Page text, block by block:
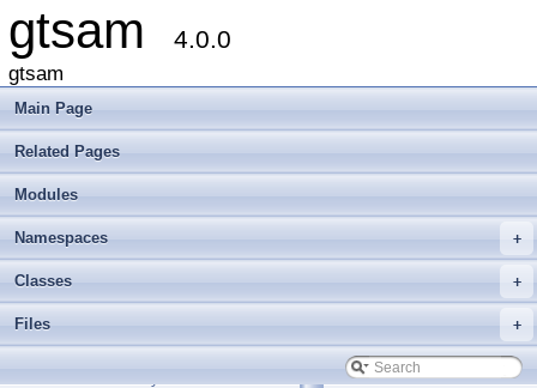
gtsam 4.0.0
gtsam
Main Page
Related Pages
Modules
+
Namespaces
+
Classes
+
Files
traits< SimpleCamera >
traits< SmartProjectionPoseFactor< CALIBRATION > >
traits< SO3 >
traits< StereoPoint2 >
traits< Symbol >
traits< SymbolicBayesTree >